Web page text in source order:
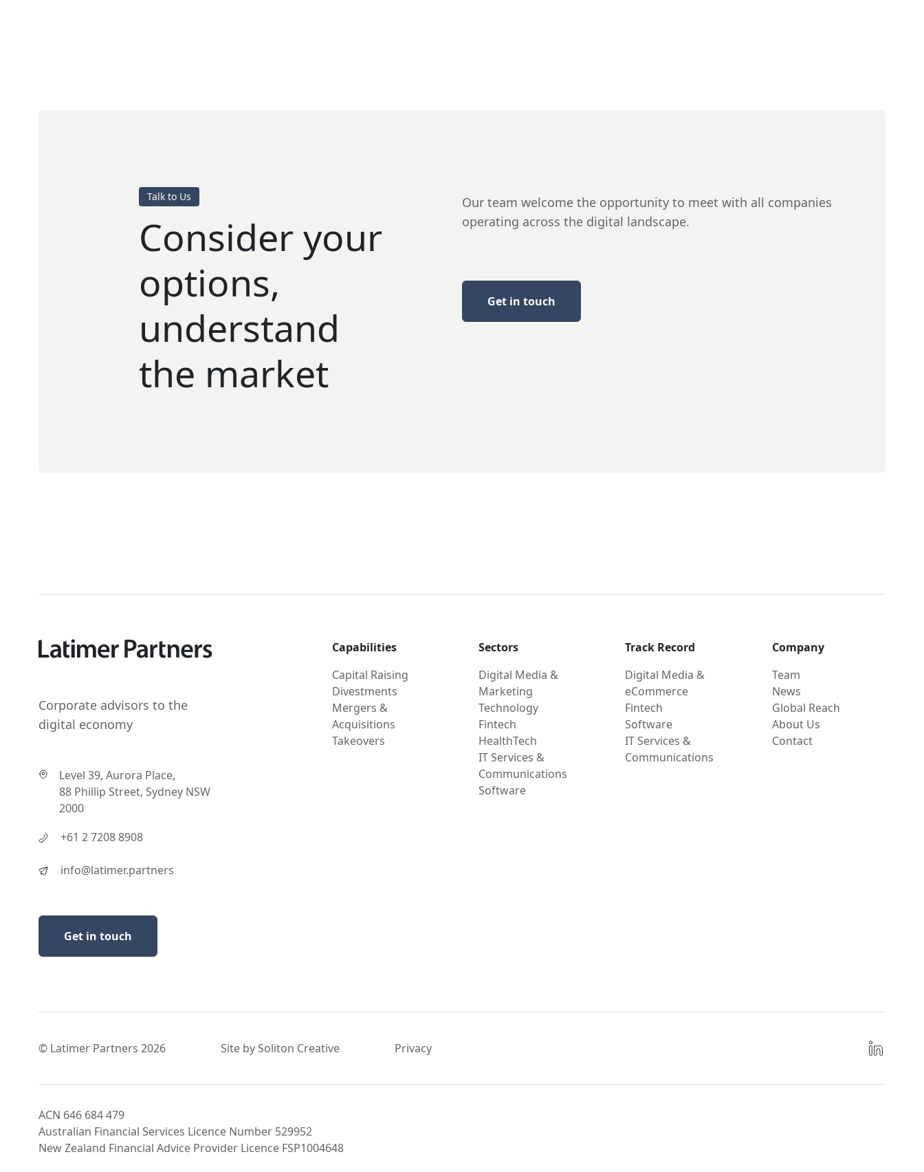
Talk to Us
Consider your
options,
understand
the market
Our team welcome the opportunity to meet with all companies
operating across the digital landscape.
Get in touch
Corporate advisors to the
digital economy
Level 39, Aurora Place,
88 Phillip Street, Sydney NSW
2000
+61 2 7208 8908
info@latimer.partners
Get in touch
Capabilities
Capital Raising
Divestments
Mergers &
Acquisitions
Takeovers
Sectors
Digital Media &
Marketing
Technology
Fintech
HealthTech
IT Services &
Communications
Software
Track Record
Digital Media &
eCommerce
Fintech
Software
IT Services &
Communications
Company
Team
News
Global Reach
About Us
Contact
© Latimer Partners 2026 Site by Soliton Creative Privacy
ACN 646 684 479
Australian Financial Services Licence Number 529952
New Zealand Financial Advice Provider Licence FSP1004648